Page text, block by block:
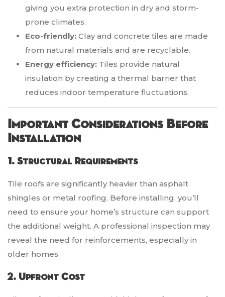
giving you extra protection in dry and storm-
prone climates.
Eco-friendly: Clay and concrete tiles are made
from natural materials and are recyclable.
Energy efficiency: Tiles provide natural
insulation by creating a thermal barrier that
reduces indoor temperature fluctuations.
Important Considerations Before
Installation
1. Structural Requirements
Tile roofs are significantly heavier than asphalt
shingles or metal roofing. Before installing, you’ll
need to ensure your home’s structure can support
the additional weight. A professional inspection may
reveal the need for reinforcements, especially in
older homes.
2. Upfront Cost